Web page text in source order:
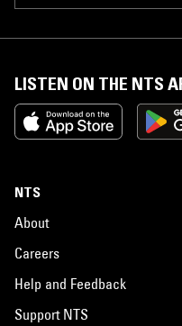
LISTEN ON THE NTS
NTS
About
Careers
Help and Feedback
Support NTS